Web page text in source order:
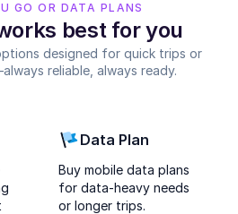
GO OR DATA PLANS
best for you
designed for quick trips or
reliable, always ready.
Data Plan
Buy mobile data plans
for data-heavy needs
or longer trips.